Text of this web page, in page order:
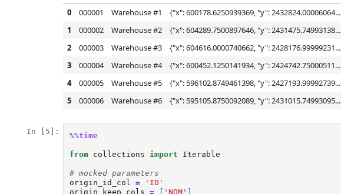
0
000001 Warehouse #1
{"x": 600178.6250939369, "y": 2432824.00006064...
1
000002 Warehouse #2
{"x": 604289.7500897646, "y": 2431475.74993138...
2
000003 Warehouse #3
{"x": 604616.0000740662, "y": 2428176.99999231...
3
000004 Warehouse #4
{"x": 600452.1250141934, "y": 2424742.75000511...
4
000005 Warehouse #5
{"x": 596102.8749461398, "y": 2427193.99992739...
5
000006 Warehouse #6 {"x": 595105.8750092089, "y": 2431015.74993095...
In [5]: %%time
from collections import Iterable
# mocked parameters
origin_id_col
=
'ID'
origin_keep_cols
= 'NOM'